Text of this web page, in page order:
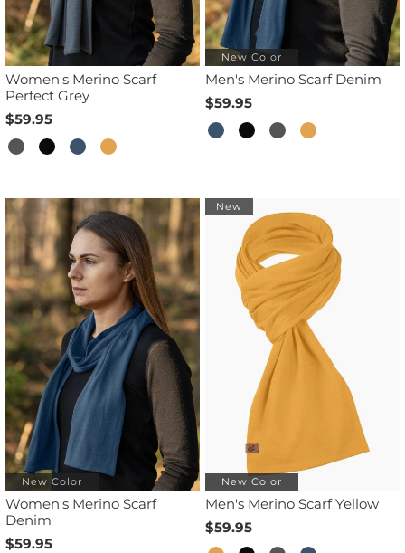
Women's Merino Scarf
Perfect Grey
$59.95
New Color
Men's Merino Scarf Denim
$59.95
New Color
Women's Merino Scarf
Denim
$59.95
New Color
New
Men's Merino Scarf Yellow
$59.95